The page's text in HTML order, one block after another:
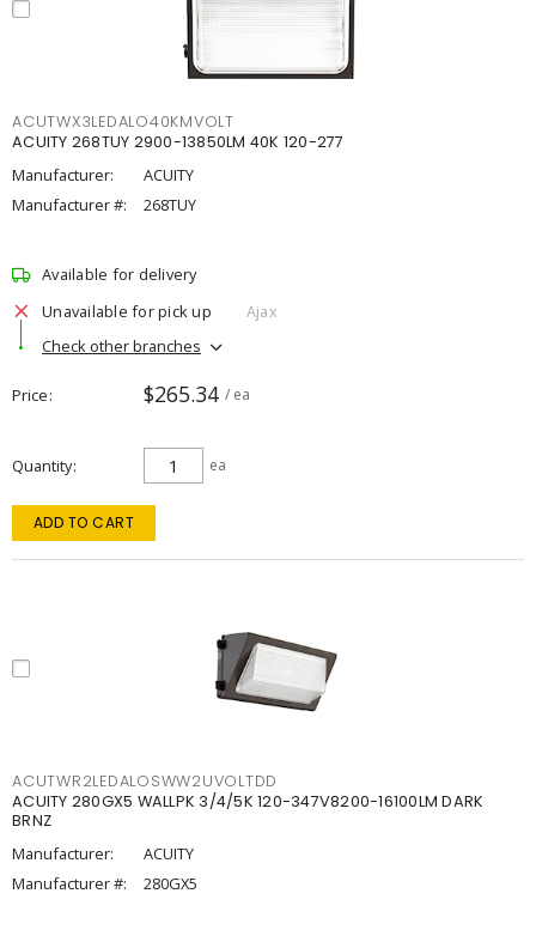
ACUTWX3LEDALO40KMVOLT
ACUITY 268TUY 2900-13850LM 40K 120-277
Manufacturer:
ACUITY
Manufacturer #:
268TUY
Available for delivery
Unavailable for pick up
Ajax
Check other branches
Price $265.34 / ea
Quantity ea
ADD TO CART
ACUTWR2LEDALOSWW2UVOLTDD
ACUITY 280GX5 WALLPK 3/4/5K 120-347V8200-16100LM DARK
BRNZ
Manufacturer:
ACUITY
Manufacturer #:
280GX5